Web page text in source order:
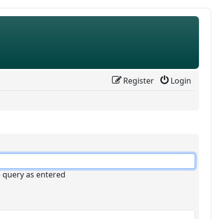
Login
Register
as entered